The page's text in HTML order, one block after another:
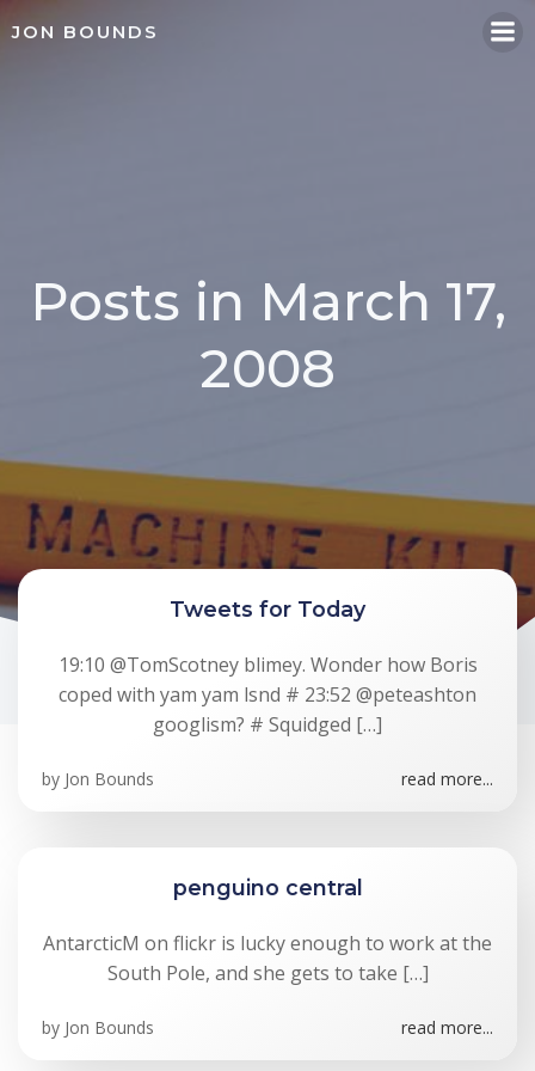
JON BOUNDS
Posts in March 17,
2008
Tweets for Today
19:10 @TomScotney blimey. Wonder how Boris
coped with yam yam lsnd # 23:52 @peteashton
googlism? # Squidged […]
by Jon Bounds read more...
penguino central
AntarcticM on flickr is lucky enough to work at the
South Pole, and she gets to take […]
by Jon Bounds read more...